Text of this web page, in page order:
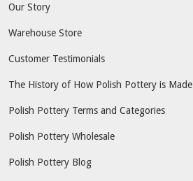
Our Story
Warehouse Store
Customer Testimonials
The History of How Polish Pottery is Made
Polish Pottery Terms and Categories
Polish Pottery Wholesale
Polish Pottery Blog